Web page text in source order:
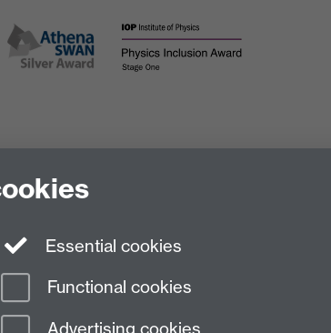
Essential cookies
Functional cookies